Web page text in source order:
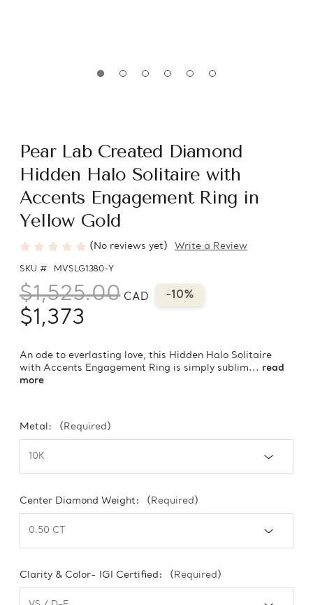
Pear Lab Created Diamond
Hidden Halo Solitaire with
Accents Engagement Ring in
Yellow Gold
(No reviews yet) Write a Review
SKU # MVSLG1380-Y
$1,525.00 CAD -10%
$1,373
An ode to everlasting love, this Hidden Halo Solitaire
with Accents Engagement Ring is simply sublim... read
more
Metal: (Required)
Center Diamond Weight: (Required)
Clarity & Color- IGI Certified: (Required)